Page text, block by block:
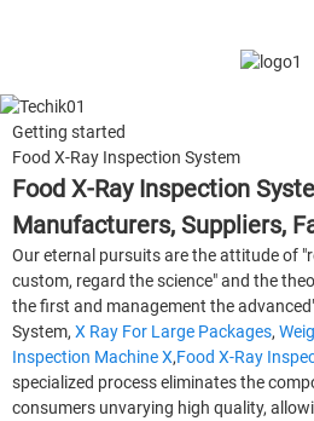
Getting started
Food X-Ray Inspection System
Food X-Ray Inspection
Manufacturers, Suppliers,
Our eternal pursuits are the attitude of
custom, regard the science" and the
the first and management the
System, X Ray For Large Packages,
Inspection Machine X,Food X-Ray
specialized process eliminates the
consumers unvarying high quality,